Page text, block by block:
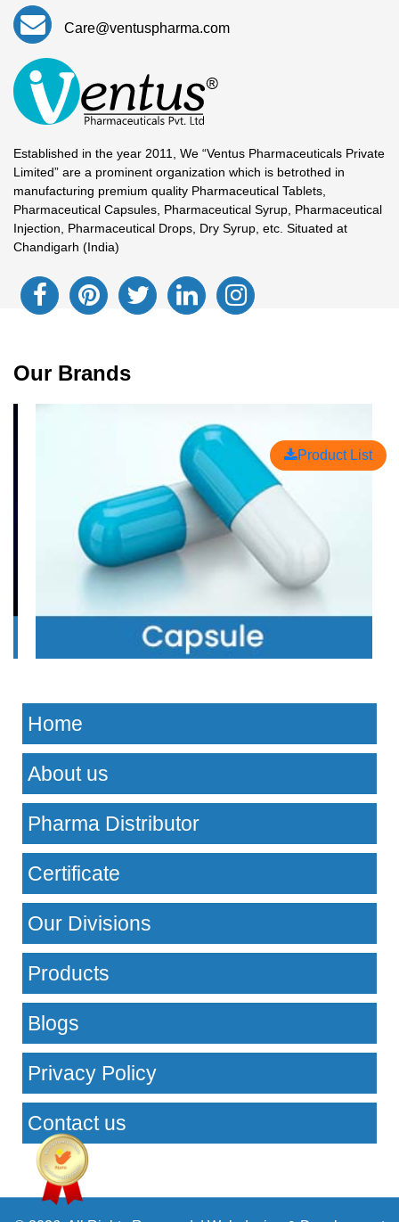
Care@ventuspharma.com
Established in the year 2011, We “Ventus Pharmaceuticals Private
Limited” are a prominent organization which is betrothed in
manufacturing premium quality Pharmaceutical Tablets,
Pharmaceutical Capsules, Pharmaceutical Syrup, Pharmaceutical
Injection, Pharmaceutical Drops, Dry Syrup, etc. Situated at
Chandigarh (India)
Our Brands
Home
About us
Pharma Distributor
Certificate
Our Divisions
Products
Blogs
Privacy Policy
Contact us
Product List